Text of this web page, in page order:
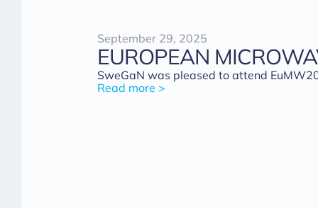
September 29, 2025
EUROPEAN
SweGaN was pleased to attend
Read more >